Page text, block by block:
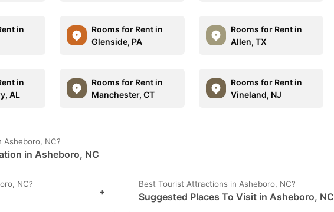
in
Rooms for Rent in
Glenside, PA
Rooms for Rent in
Allen, TX
in
AL
Rooms for Rent in
Manchester, CT
Rooms for Rent in
Vineland, NJ
Asheboro, NC?
in Asheboro, NC
NC?
+
Best Tourist Attractions in Asheboro, NC?
Suggested Places To Visit in Asheboro, NC